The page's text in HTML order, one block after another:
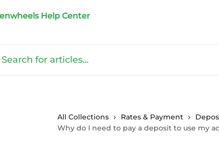
All Collections Rates & Payment
Why do I need to pay a deposit to use my